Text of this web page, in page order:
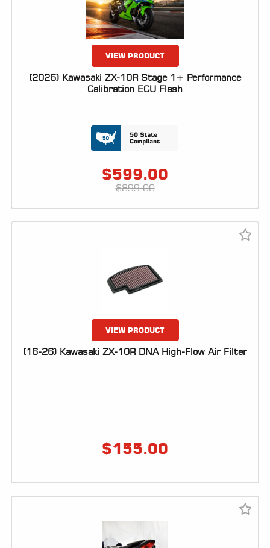
VIEW PRODUCT
(2026) Kawasaki ZX-10R Stage 1+ Performance
Calibration ECU Flash
$599.00
$899.00
VIEW PRODUCT
(16-26) Kawasaki ZX-10R DNA High-Flow Air Filter
$155.00